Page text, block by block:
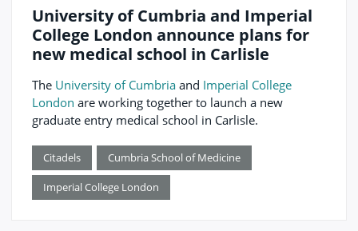
University of Cumbria and Imperial
College London announce plans for
new medical school in Carlisle
The University of Cumbria and Imperial College
London are working together to launch a new
graduate entry medical school in Carlisle.
Citadels Cumbria School of Medicine
Imperial College London